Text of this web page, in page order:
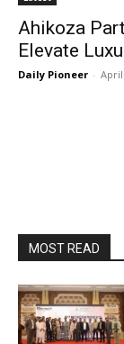
Ahikoza
Elevate
Daily Pioneer - April
MOST READ